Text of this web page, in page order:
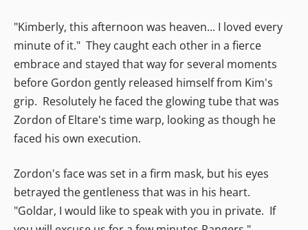
"Kimberly, this afternoon was heaven... I loved every
minute of it." They caught each other in a fierce
embrace and stayed that way for several moments
before Gordon gently released himself from Kim's
grip. Resolutely he faced the glowing tube that was
Zordon of Eltare's time warp, looking as though he
faced his own execution.
Zordon's face was set in a firm mask, but his eyes
betrayed the gentleness that was in his heart.
"Goldar, I would like to speak with you in private. If